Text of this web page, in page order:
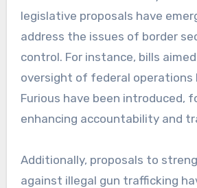
legislative proposals have
address the issues of border
control. For instance, bills
oversight of federal operations
Furious have been introduced,
enhancing accountability and
Additionally, proposals to
against illegal gun trafficking